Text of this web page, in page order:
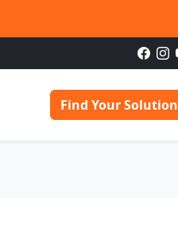
Find Your Solution